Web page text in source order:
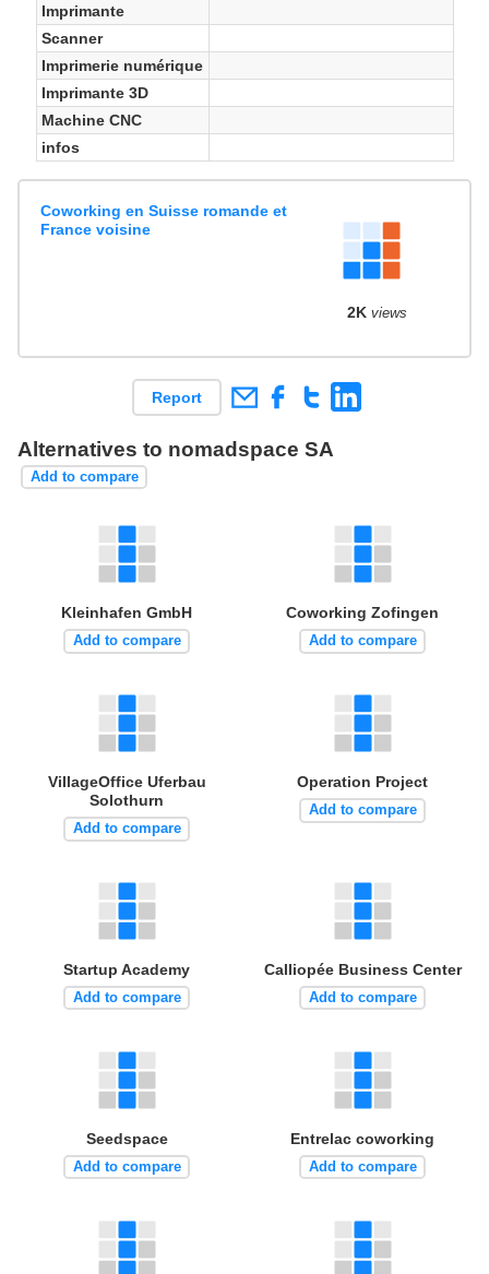
Imprimante
Scanner
Imprimerie numérique
Imprimante 3D
Machine CNC
infos
Coworking en Suisse romande et
France voisine
2K views
Report
Alternatives to nomadspace SA
Add to compare
Kleinhafen GmbH
Add to compare
Coworking Zofingen
Add to compare
VillageOffice Uferbau
Solothurn
Add to compare
Operation Project
Add to compare
Startup Academy
Add to compare
Calliopée Business Center
Add to compare
Seedspace
Add to compare
Entrelac coworking
Add to compare